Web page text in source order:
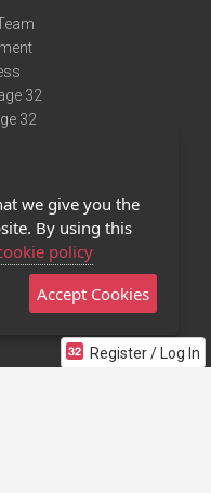
Register / Log In
32
32
App
we give you the
By using this
policy
Accept Cookies